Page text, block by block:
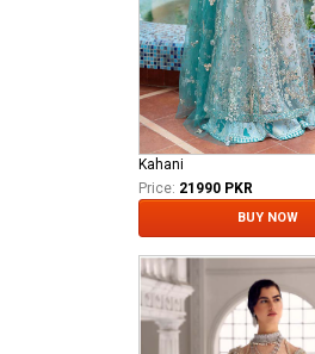
Kahani
Price: 21990 PKR
BUY NOW